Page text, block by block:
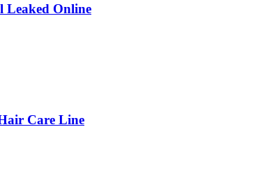
Leaked Online
Care Line